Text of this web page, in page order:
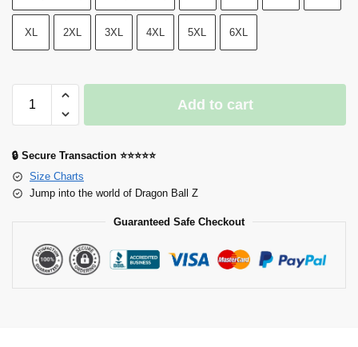
XL 2XL 3XL 4XL 5XL 6XL
Add to cart
🔒 Secure Transaction ⭐⭐⭐⭐⭐
Size Charts
Jump into the world of Dragon Ball Z
Guaranteed Safe Checkout